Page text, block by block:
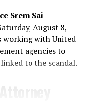
worded. One
Srem Sai
August 8,
working with United
agencies to
to the scandal.